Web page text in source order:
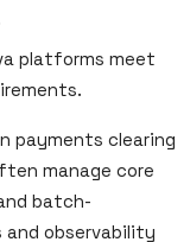
platforms meet
payments clearing
manage core
batch-
and observability